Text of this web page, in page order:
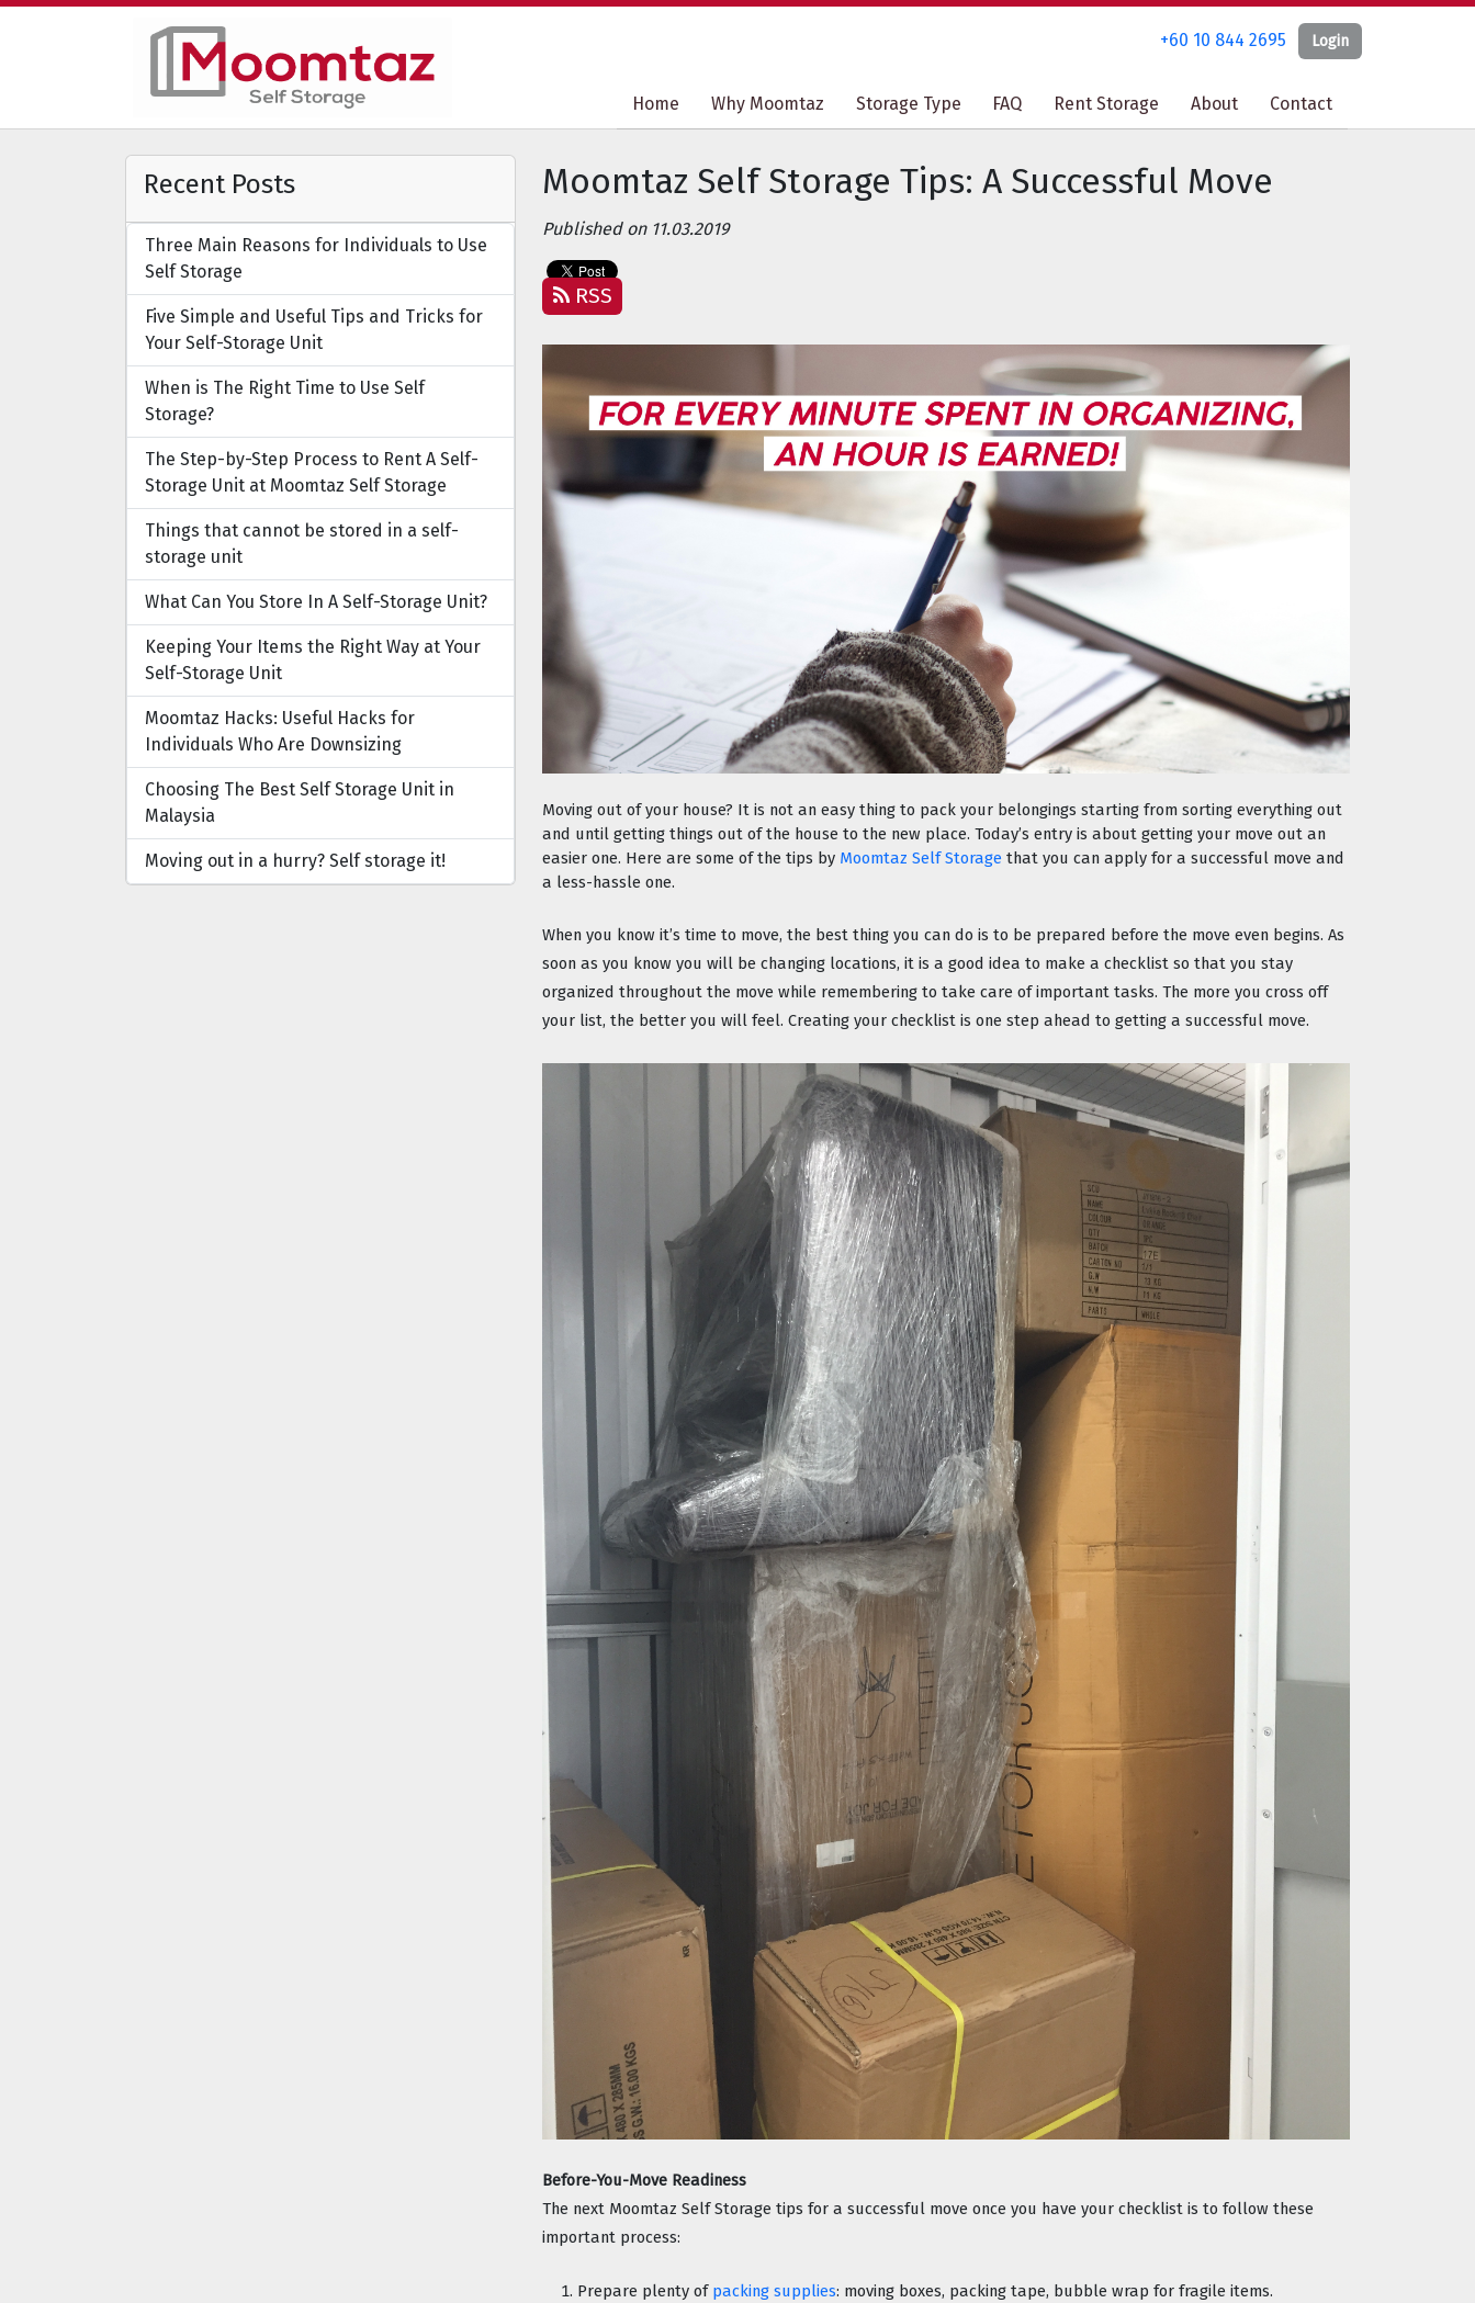
+60 10 844 2695 Login
Home Why Moomtaz Storage Type FAQ Rent Storage About Contact
+60 10 844 2695 Login
Home Why Moomtaz Storage Type FAQ Rent Storage About Contact
Recent Posts
Three Main Reasons for Individuals to Use
Self Storage
Five Simple and Useful Tips and Tricks for
Your Self-Storage Unit
When is The Right Time to Use Self
Storage?
The Step-by-Step Process to Rent A Self-
Storage Unit at Moomtaz Self Storage
Things that cannot be stored in a self-
storage unit
What Can You Store In A Self-Storage Unit?
Keeping Your Items the Right Way at Your
Self-Storage Unit
Moomtaz Hacks: Useful Hacks for
Individuals Who Are Downsizing
Choosing The Best Self Storage Unit in
Malaysia
Moving out in a hurry? Self storage it!
Moomtaz Self Storage Tips: A Successful Move
Published on 11.03.2019
RSS
Moving out of your house? It is not an easy thing to pack your belongings starting from sorting everything out
and until getting things out of the house to the new place. Today’s entry is about getting your move out an
easier one. Here are some of the tips by Moomtaz Self Storage that you can apply for a successful move and
a less-hassle one.
When you know it’s time to move, the best thing you can do is to be prepared before the move even begins. As
soon as you know you will be changing locations, it is a good idea to make a checklist so that you stay
organized throughout the move while remembering to take care of important tasks. The more you cross off
your list, the better you will feel. Creating your checklist is one step ahead to getting a successful move.
Before-You-Move Readiness
The next Moomtaz Self Storage tips for a successful move once you have your checklist is to follow these
important process:
Prepare plenty of packing supplies: moving boxes, packing tape, bubble wrap for fragile items.